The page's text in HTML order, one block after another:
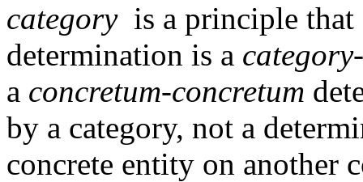
categoryis a principle that
determination is a
a concretum-concretum
by a category, not a
concrete entity on another